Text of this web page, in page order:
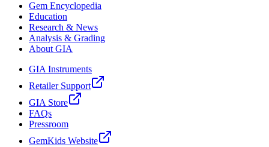
Gem Encyclopedia
Education
Research & News
Analysis & Grading
About GIA
GIA Instruments
Retailer Support
GIA Store
FAQs
Pressroom
GemKids Website